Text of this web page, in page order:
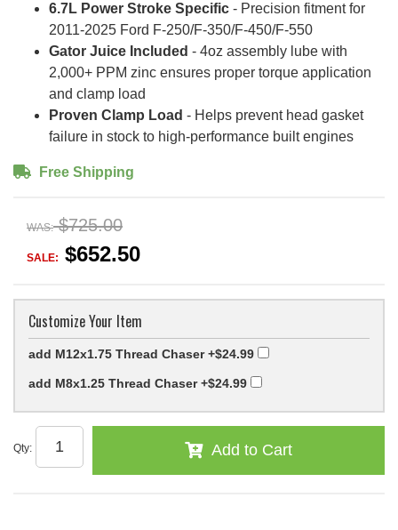
6.7L Power Stroke Specific - Precision fitment for
2011-2025 Ford F-250/F-350/F-450/F-550
Gator Juice Included - 4oz assembly lube with
2,000+ PPM zinc ensures proper torque application
and clamp load
Proven Clamp Load - Helps prevent head gasket
failure in stock to high-performance built engines
Free Shipping
WAS: $725.00
SALE: $652.50
Customize Your Item
add M12x1.75 Thread Chaser+$24.99
add M8x1.25 Thread Chaser+$24.99
Qty: Add to Cart